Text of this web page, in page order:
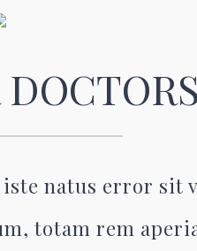
natus error sit
totam rem